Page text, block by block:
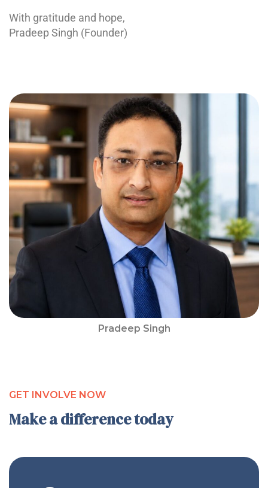
Pradeep Singh
With gratitude and hope,
Pradeep Singh (Founder)
GET INVOLVE NOW
Make a difference today